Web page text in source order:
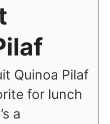
Quinoa Pilaf
for lunch
a